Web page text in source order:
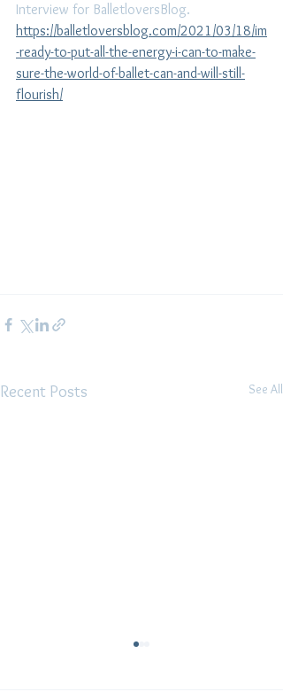
Interview for BalletloversBlog.
https://balletloversblog.com/2021/03/18/im
-ready-to-put-all-the-energy-i-can-to-make-
sure-the-world-of-ballet-can-and-will-still-
flourish/
Recent Posts See All